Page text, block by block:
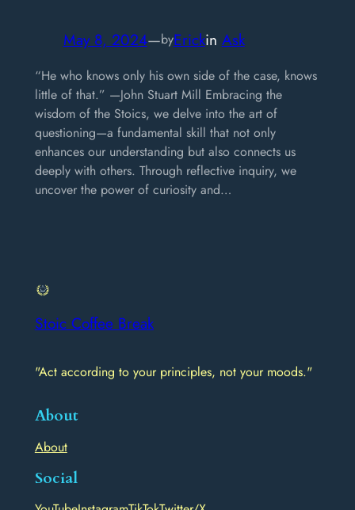
May 8, 2024—byErickin Ask
“He who knows only his own side of the case, knows
little of that.” —John Stuart Mill Embracing the
wisdom of the Stoics, we delve into the art of
questioning—a fundamental skill that not only
enhances our understanding but also connects us
deeply with others. Through reflective inquiry, we
uncover the power of curiosity and…
Stoic Coffee Break
"Act according to your principles, not your moods."
About
About
Social